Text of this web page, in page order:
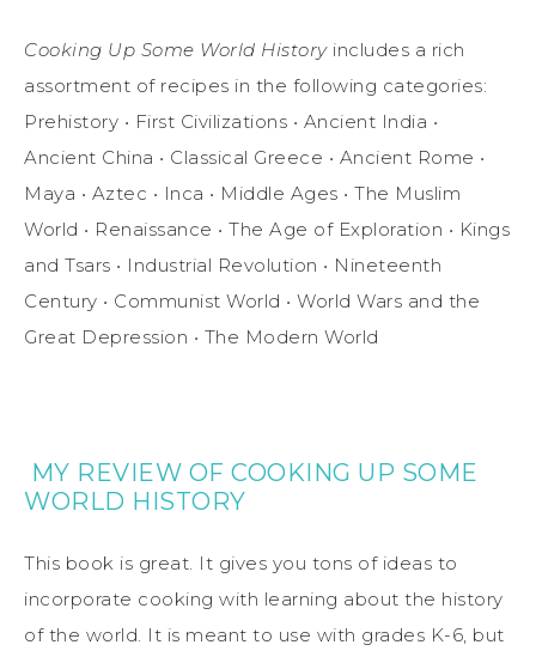
Cooking Up Some World Historyincludes a rich
assortment of recipes in the following categories:
Prehistory • First Civilizations • Ancient India •
Ancient China • Classical Greece • Ancient Rome •
Maya • Aztec • Inca • Middle Ages • The Muslim
World • Renaissance • The Age of Exploration • Kings
and Tsars • Industrial Revolution • Nineteenth
Century • Communist World • World Wars and the
Great Depression • The Modern World
MY REVIEW OF COOKING UP SOME
WORLD HISTORY
This book is great. It gives you tons of ideas to
incorporate cooking with learning about the history
of the world. It is meant to use with grades K-6, but